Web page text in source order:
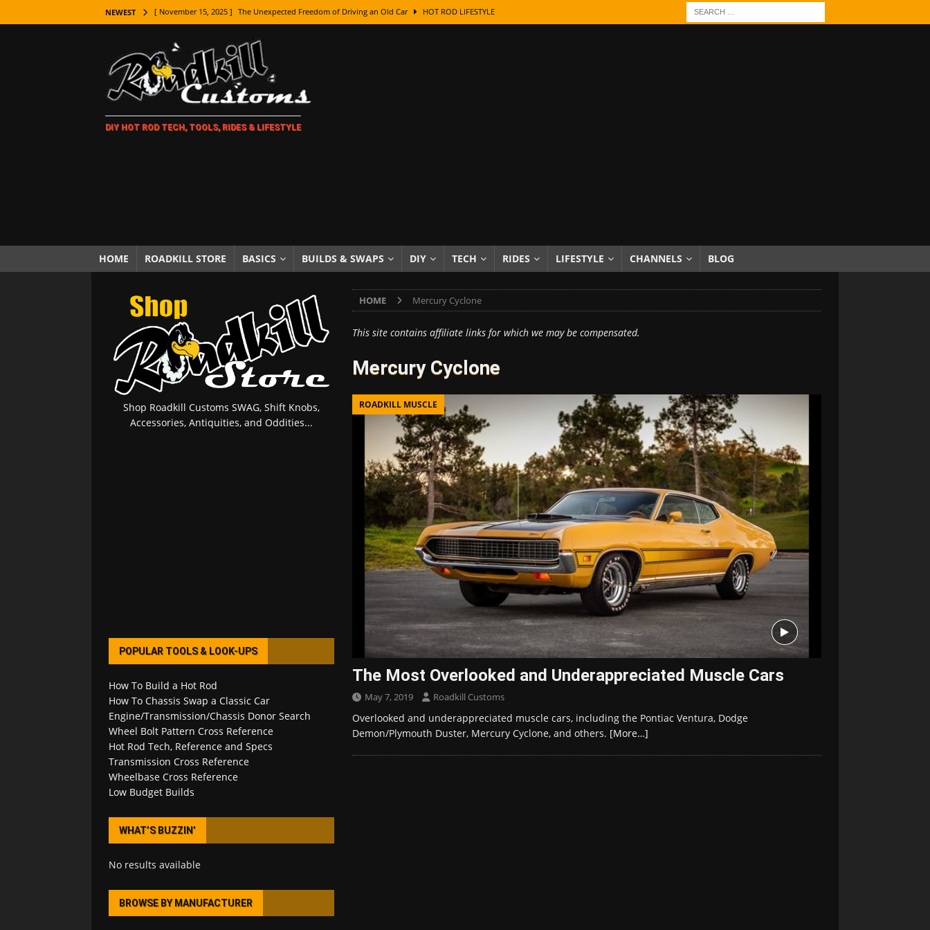
NEWEST [ November 15, 2025 ] The Unexpected Freedom of Driving an Old Car HOT ROD LIFESTYLE
[ November 7, 2025 ] How Every Car Brand Got Its Name: The Fascinating Origins Behind the Badges
LIFESTYLE
[ November 5, 2025 ] How To Paint Distressed Lettering, Plus Gold Leafing Tips
[ October 21, 2025 ] Amazing Wheel Restoration From Super Rusty To Mirror Chrome
[ October 5, 2025 ] Fuel Stabilizer Showdown: The Results of a 5-Year Experiment PRODUCTS & REVIEWS
[ November 18, 2025 ] Paint Then Assemble or Assemble Then Paint? HOW TO & DIY
DIY HOT ROD TECH, TOOLS, RIDES & LIFESTYLE
HOME ROADKILL STORE BASICS BUILDS & SWAPS DIY TECH RIDES LIFESTYLE CHANNELS BLOG
HOME Mercury Cyclone
This site contains affiliate links for which we may be compensated.
Mercury Cyclone
ROADKILL MUSCLE
The Most Overlooked and Underappreciated Muscle Cars
May 7, 2019 Roadkill Customs
Overlooked and underappreciated muscle cars, including the Pontiac Ventura, Dodge
Demon/Plymouth Duster, Mercury Cyclone, and others. [More…]
Shop Roadkill Customs SWAG, Shift Knobs,
Accessories, Antiquities, and Oddities...
POPULAR TOOLS & LOOK-UPS
How To Build a Hot Rod
How To Chassis Swap a Classic Car
Engine/Transmission/Chassis Donor Search
Wheel Bolt Pattern Cross Reference
Hot Rod Tech, Reference and Specs
Transmission Cross Reference
Wheelbase Cross Reference
Low Budget Builds
WHAT’S BUZZIN’
No results available
BROWSE BY MANUFACTURER